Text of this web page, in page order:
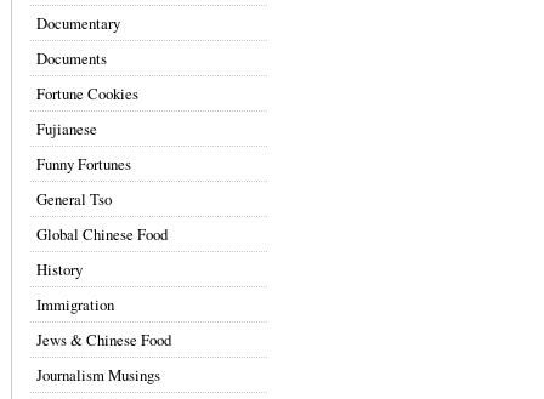
Documentary
Documents
Fortune Cookies
Fujianese
Funny Fortunes
General Tso
Global Chinese Food
History
Immigration
Jews & Chinese Food
Journalism Musings